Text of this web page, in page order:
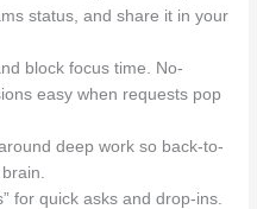
status, and share it in your
block focus time. No-
easy when requests pop
deep work so back-to-
for quick asks and drop-ins.